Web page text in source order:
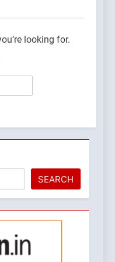
looking for.
SEARCH
FESTIVALS
Like